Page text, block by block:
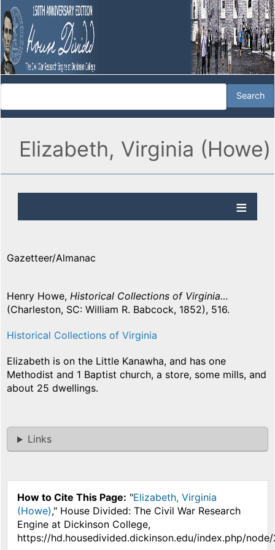
Elizabeth, Virginia (Howe)
Gazetteer/Almanac
Henry Howe, Historical Collections of Virginia…
(Charleston, SC: William R. Babcock, 1852), 516.
Historical Collections of Virginia
Elizabeth is on the Little Kanawha, and has one
Methodist and 1 Baptist church, a store, some mills, and
about 25 dwellings.
Links
How to Cite This Page: "Elizabeth, Virginia
(Howe)," House Divided: The Civil War Research
Engine at Dickinson College,
https://hd.housedivided.dickinson.edu/index.php/